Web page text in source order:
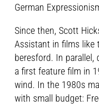
German
Since then, Scott
Assistant in films like
beresford. In parallel,
a first feature film in
wind. In the 1980s
with small budget: